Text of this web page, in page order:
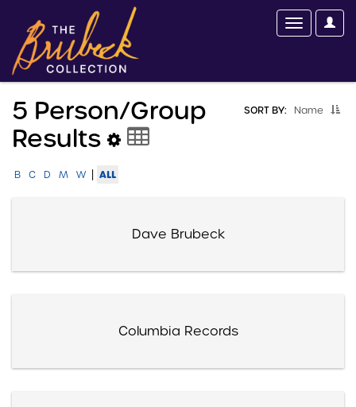
SORT BY: Name
5 Person/group
Results
B C D M W | ALL
Dave Brubeck
Columbia Records